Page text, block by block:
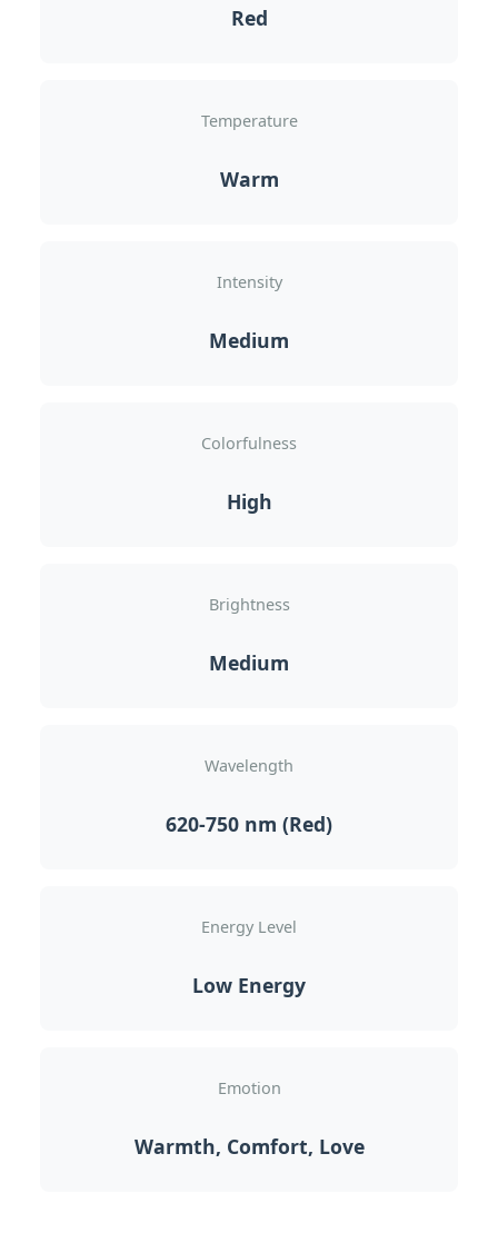
Red
Temperature
Warm
Intensity
Medium
Colorfulness
High
Brightness
Medium
Wavelength
620-750 nm (Red)
Energy Level
Low Energy
Emotion
Warmth, Comfort, Love